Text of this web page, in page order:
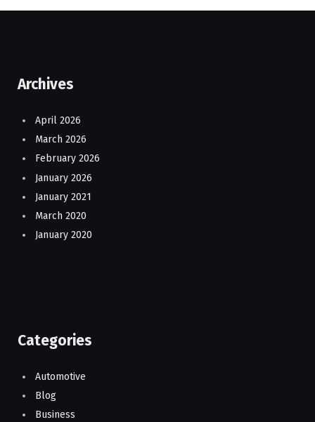
Archives
April 2026
March 2026
February 2026
January 2026
January 2021
March 2020
January 2020
Categories
Automotive
Blog
Business